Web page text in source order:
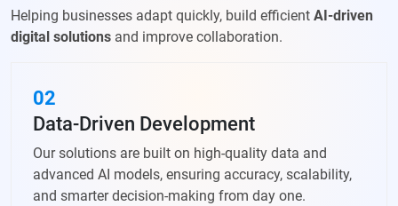
Helping businesses adapt quickly, build efficient AI-driven
digital solutions and improve collaboration.
02
Data-Driven Development
Our solutions are built on high-quality data and
advanced AI models, ensuring accuracy, scalability,
and smarter decision-making from day one.